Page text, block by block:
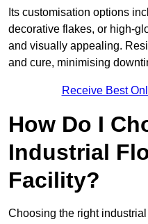
Its customisation options
decorative flakes, or high-
and visually appealing.
and cure, minimising
Receive Best
How Do I
Industrial
Facility?
Choosing the right